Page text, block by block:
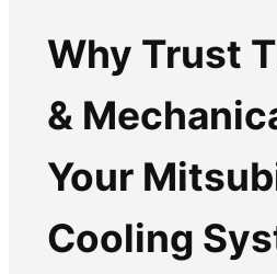
Why Trust
&
Your
Cooling